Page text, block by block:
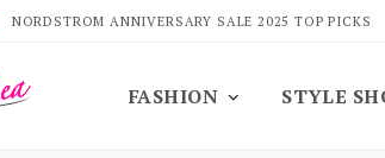
NORDSTROM ANNIVERSARY SALE 2025 TOP PICKS
FASHION STYLE